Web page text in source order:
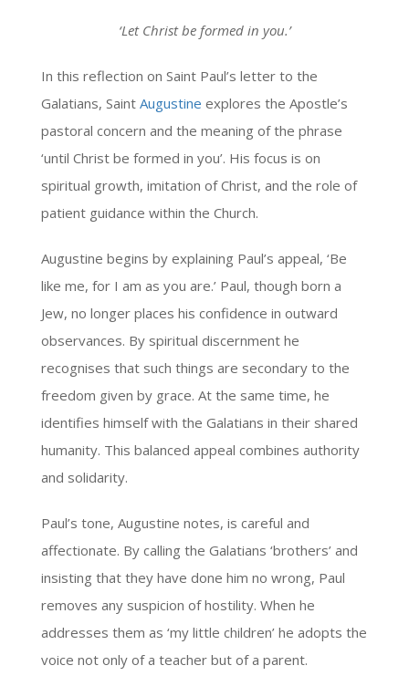
‘Let Christ be formed in you.’
In this reflection on Saint Paul’s letter to the
Galatians, Saint Augustine explores the Apostle’s
pastoral concern and the meaning of the phrase
‘until Christ be formed in you’. His focus is on
spiritual growth, imitation of Christ, and the role of
patient guidance within the Church.
Augustine begins by explaining Paul’s appeal, ‘Be
like me, for I am as you are.’ Paul, though born a
Jew, no longer places his confidence in outward
observances. By spiritual discernment he
recognises that such things are secondary to the
freedom given by grace. At the same time, he
identifies himself with the Galatians in their shared
humanity. This balanced appeal combines authority
and solidarity.
Paul’s tone, Augustine notes, is careful and
affectionate. By calling the Galatians ‘brothers’ and
insisting that they have done him no wrong, Paul
removes any suspicion of hostility. When he
addresses them as ‘my little children’ he adopts the
voice not only of a teacher but of a parent.